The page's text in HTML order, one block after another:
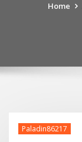
Home
Paladin86217